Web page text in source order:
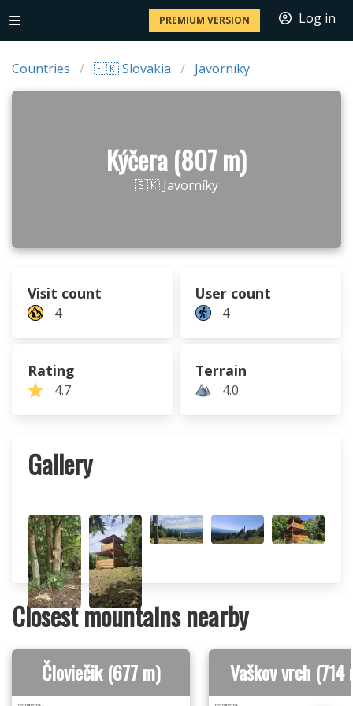
PREMIUM VERSION Log in
Countries 🇸🇰 Slovakia Javorníky
Kýčera (807 m)
🇸🇰 Javorníky
Visit count
4
User count
4
Rating
4.7
Terrain
4.0
Gallery
Closest mountains nearby
Človiečik (677 m) Vaškov vrch (714